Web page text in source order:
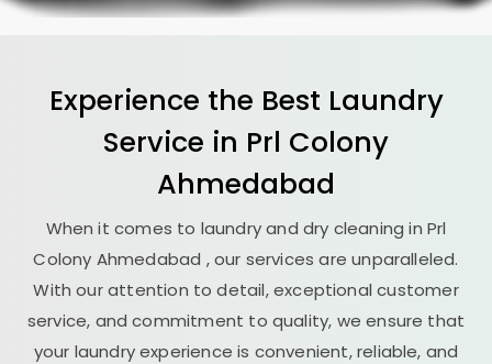
Experience the Best Laundry
Service in Prl Colony
Ahmedabad
When it comes to laundry and dry cleaning in Prl
Colony Ahmedabad , our services are unparalleled.
With our attention to detail, exceptional customer
service, and commitment to quality, we ensure that
your laundry experience is convenient, reliable, and